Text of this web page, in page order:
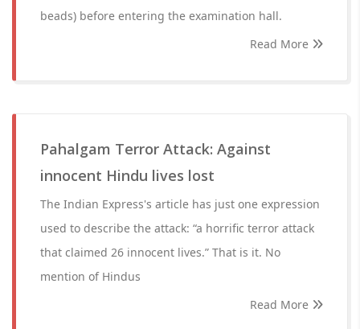
beads) before entering the examination hall.
Read More
Pahalgam Terror Attack: Against
innocent Hindu lives lost
The Indian Express's article has just one expression
used to describe the attack: “a horrific terror attack
that claimed 26 innocent lives.” That is it. No
mention of Hindus
Read More